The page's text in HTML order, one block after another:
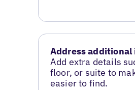
Address additional
Add extra details
floor, or suite to
easier to find.